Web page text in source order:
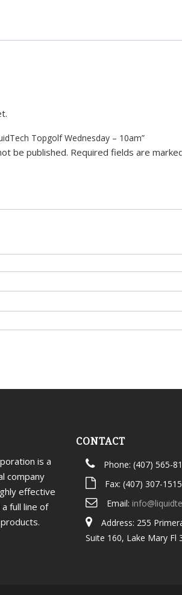
Topgolf Wednesday – 10am”
be published. Required fields are
is a
company
effective
full line of
CONTACT
Phone: (407) 565-
Fax: (407) 307-1515
Email:
Address: 255
Suite 160, Lake Mary Fl